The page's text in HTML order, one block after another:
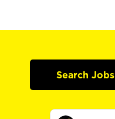
Search Jobs